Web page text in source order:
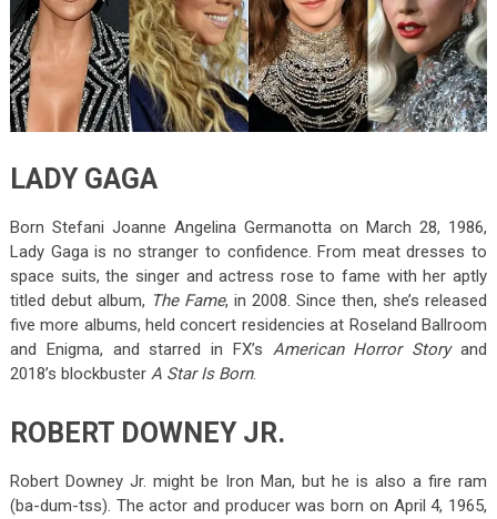
LADY GAGA
Born Stefani Joanne Angelina Germanotta on March 28, 1986,
Lady Gaga is no stranger to confidence. From meat dresses to
space suits, the singer and actress rose to fame with her aptly
titled debut album, The Fame, in 2008. Since then, she’s released
five more albums, held concert residencies at Roseland Ballroom
and Enigma, and starred in FX’s American Horror Storyand
2018’s blockbuster A Star Is Born.
ROBERT DOWNEY JR.
Robert Downey Jr. might be Iron Man, but he is also a fire ram
(ba-dum-tss). The actor and producer was born on April 4, 1965,